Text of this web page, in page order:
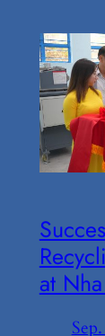
at